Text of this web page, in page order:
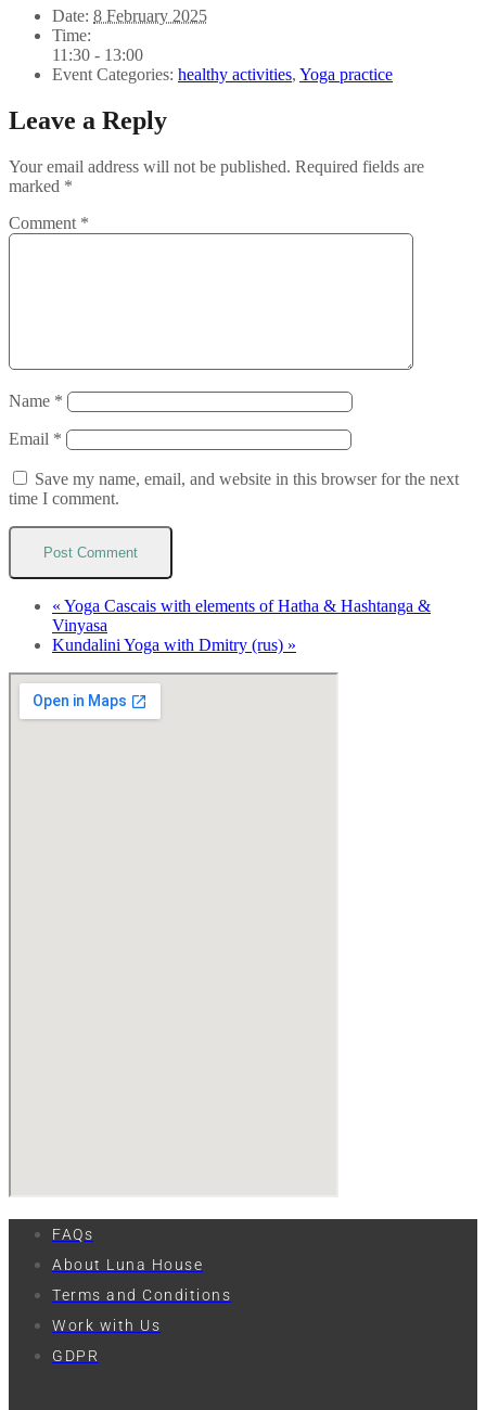
Date: 8 February 2025
Time:
11:30 - 13:00
Event Categories: healthy activities, Yoga practice
Leave a Reply
Your email address will not be published. Required fields are
marked *
Comment *
Name *
Email *
Save my name, email, and website in this browser for the next
time I comment.
« Yoga Cascais with elements of Hatha & Hashtanga &
Vinyasa
Kundalini Yoga with Dmitry (rus) »
FAQs
About Luna House
Terms and Conditions
Work with Us
GDPR